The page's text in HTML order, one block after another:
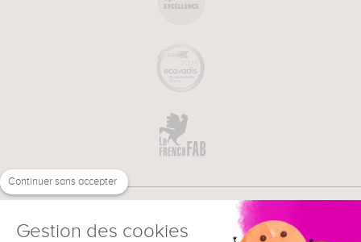
Continuer sans accepter
Gestion des cookies